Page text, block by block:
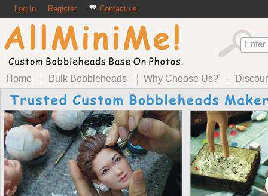
Log In Register Contact us
Home Bulk Bobbleheads Why Choose Us?